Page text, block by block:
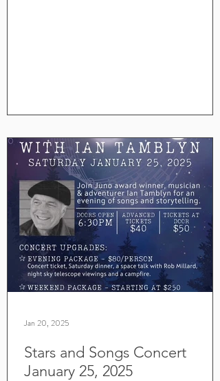
Stars and Songs Concert
January 25, 2025
Jan 20, 2025